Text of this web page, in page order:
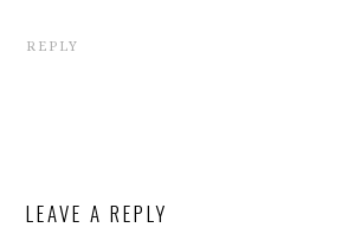
REPLY
LEAVE A REPLY